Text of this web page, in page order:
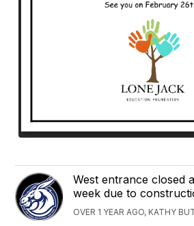
West entrance closed
week due to
OVER 1 YEAR AGO, KATHY